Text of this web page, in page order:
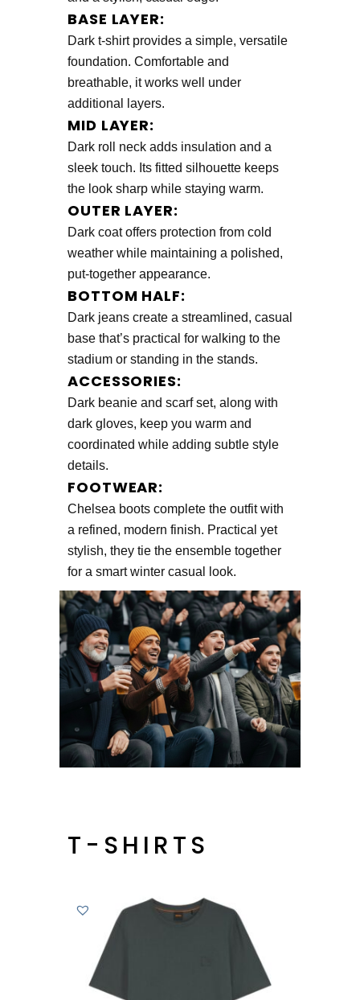
BASE LAYER:
Dark t-shirt provides a simple, versatile
foundation. Comfortable and
breathable, it works well under
additional layers.
MID LAYER:
Dark roll neck adds insulation and a
sleek touch. Its fitted silhouette keeps
the look sharp while staying warm.
OUTER LAYER:
Dark coat offers protection from cold
weather while maintaining a polished,
put-together appearance.
BOTTOM HALF:
Dark jeans create a streamlined, casual
base that’s practical for walking to the
stadium or standing in the stands.
ACCESSORIES:
Dark beanie and scarf set, along with
dark gloves, keep you warm and
coordinated while adding subtle style
details.
FOOTWEAR:
Chelsea boots complete the outfit with
a refined, modern finish. Practical yet
stylish, they tie the ensemble together
for a smart winter casual look.
T-SHIRTS